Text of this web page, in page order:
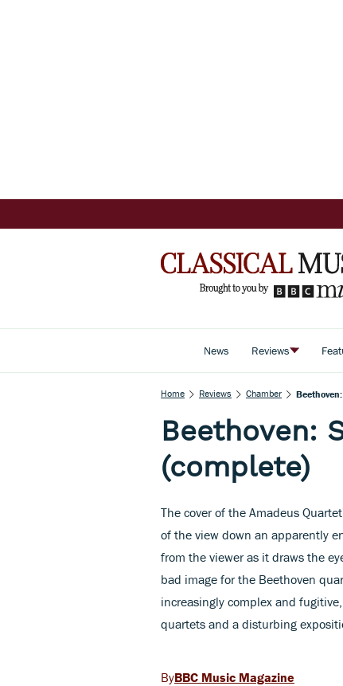
News Reviews
Home Reviews Chamber
Beethoven:
(complete)
The cover of the Amadeus
of the view down an apparently
from the viewer as it draws the
bad image for the Beethoven
increasingly complex and
quartets and a disturbing
BBC Music Magazine